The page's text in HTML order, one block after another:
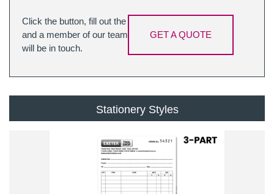
Click the button, fill out the
and a member of our team
will be in touch.
GET A QUOTE
Stationery Styles